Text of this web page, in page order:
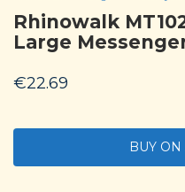
Rhinowalk
Large
€22.69
BUY ON